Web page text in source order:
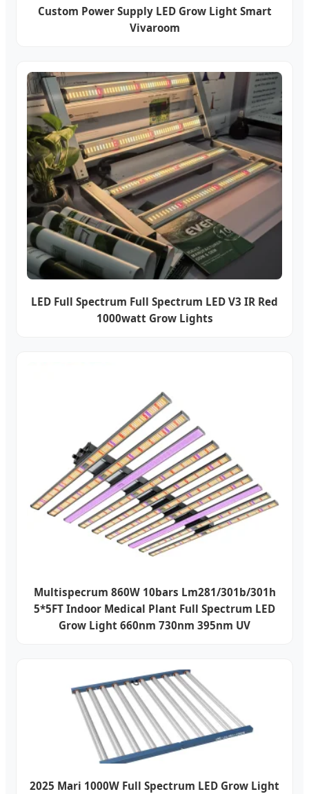
Custom Power Supply LED Grow Light Smart
Vivaroom
LED Full Spectrum Full Spectrum LED V3 IR Red
1000watt Grow Lights
Multispecrum 860W 10bars Lm281/301b/301h
5*5FT Indoor Medical Plant Full Spectrum LED
Grow Light 660nm 730nm 395nm UV
2025 Mari 1000W Full Spectrum LED Grow Light